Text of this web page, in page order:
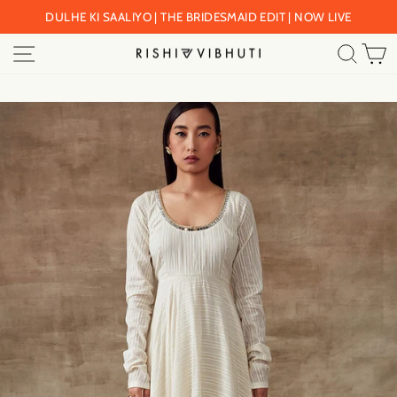
to
content
Pause
slideshow
DULHE KI SAALIYO | THE BRIDESMAID EDIT | NOW LIVE
SITE NAVIGATION